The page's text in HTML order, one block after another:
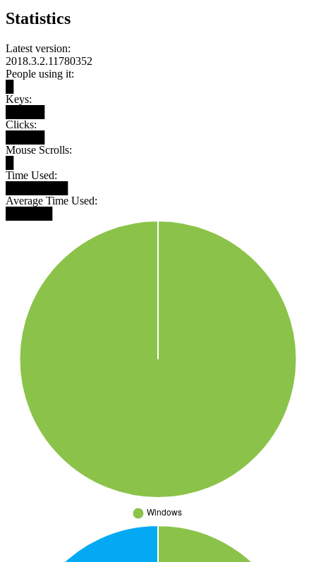
Statistics
Latest version:
2018.3.2.11780352
People using it:
Keys:
Clicks:
Mouse Scrolls:
Time Used:
Average Time Used: